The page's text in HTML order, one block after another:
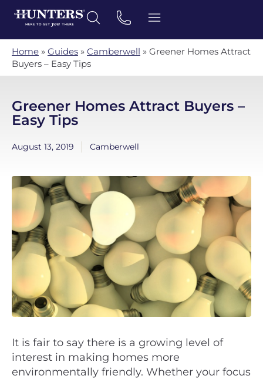
Home » Guides » Camberwell » Greener Homes Attract
Buyers – Easy Tips
Greener Homes Attract Buyers –
Easy Tips
August 13, 2019 Camberwell
It is fair to say there is a growing level of
interest in making homes more
environmentally friendly. Whether your focus